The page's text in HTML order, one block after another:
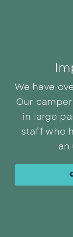
We have
Our
in large
staff who
an